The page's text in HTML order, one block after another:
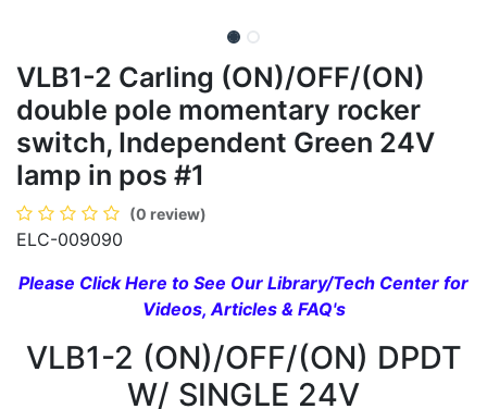
VLB1-2 Carling (ON)/OFF/(ON)
double pole momentary rocker
switch, Independent Green 24V
lamp in pos #1
(0 review)
ELC-009090
Please Click Here to See Our Library/Tech Center for
Videos, Articles & FAQ's
VLB1-2 (ON)/OFF/(ON) DPDT
W/ SINGLE 24V